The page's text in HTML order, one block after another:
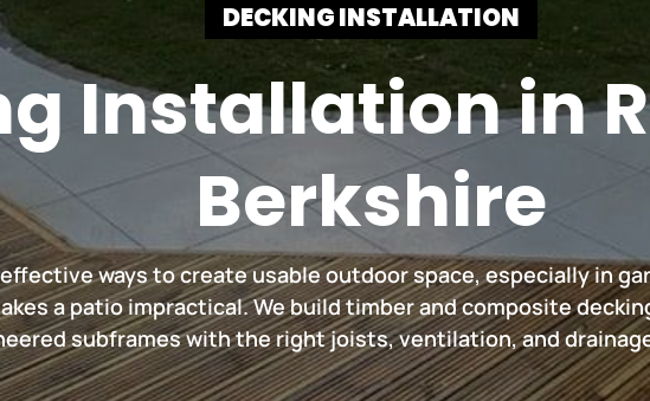
DECKING INSTALLATION
Installation in
Berkshire
ways to create usable outdoor space, especially in
a patio impractical. We build timber and composite
subframes with the right joists, ventilation, and